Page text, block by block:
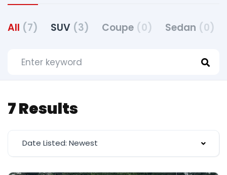
All (7) SUV (3) Coupe (0) Sedan (0)
7 Results
Date Listed: Newest